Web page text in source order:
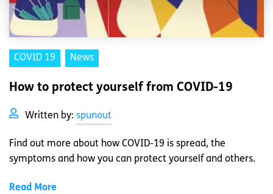
COVID 19 News
How to protect yourself from COVID-19
Written by: spunout
Find out more about how COVID-19 is spread, the
symptoms and how you can protect yourself and others.
Read More